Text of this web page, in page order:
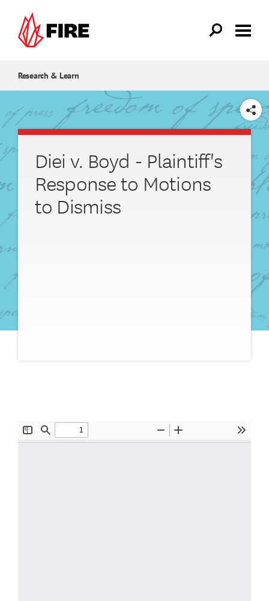
Research & Learn
SHARE
Diei v. Boyd - Plaintiff's
Response to Motions
to Dismiss